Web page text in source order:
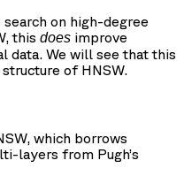
on high-degree
this does improve
data. We will see that this
of HNSW.
which borrows
layers from Pugh’s